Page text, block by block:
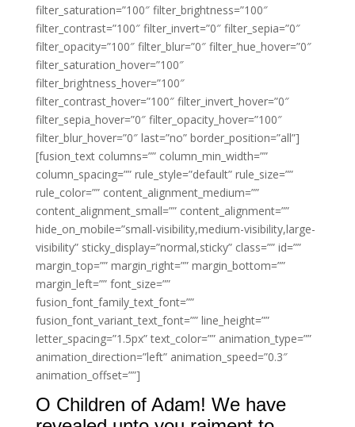
filter_saturation=”100″ filter_brightness=”100″
filter_contrast=”100″ filter_invert=”0″ filter_sepia=”0″
filter_opacity=”100″ filter_blur=”0″ filter_hue_hover=”0″
filter_saturation_hover=”100″
filter_brightness_hover=”100″
filter_contrast_hover=”100″ filter_invert_hover=”0″
filter_sepia_hover=”0″ filter_opacity_hover=”100″
filter_blur_hover=”0″ last=”no” border_position=”all”]
[fusion_text columns=”” column_min_width=””
column_spacing=”” rule_style=”default” rule_size=””
rule_color=”” content_alignment_medium=””
content_alignment_small=”” content_alignment=””
hide_on_mobile=”small-visibility,medium-visibility,large-
visibility” sticky_display=”normal,sticky” class=”” id=””
margin_top=”” margin_right=”” margin_bottom=””
margin_left=”” font_size=””
fusion_font_family_text_font=””
fusion_font_variant_text_font=”” line_height=””
letter_spacing=”1.5px” text_color=”” animation_type=””
animation_direction=”left” animation_speed=”0.3″
animation_offset=””]
O Children of Adam! We have